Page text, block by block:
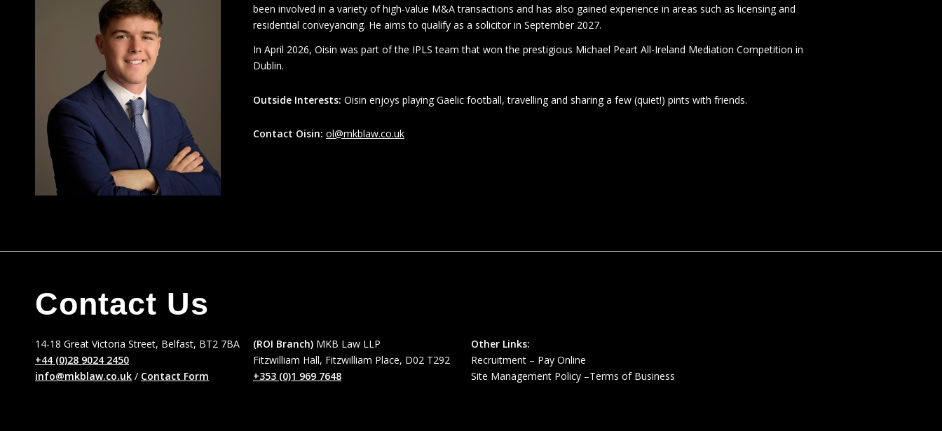
been involved in a variety of high-value M&A transactions and has also gained experience in areas such as licensing and
residential conveyancing. He aims to qualify as a solicitor in September 2027.
In April 2026, Oisin was part of the IPLS team that won the prestigious Michael Peart All-Ireland Mediation Competition in
Dublin.
Outside Interests: Oisin enjoys playing Gaelic football, travelling and sharing a few (quiet!) pints with friends.
Contact Oisin: ol@mkblaw.co.uk
Contact Us
14-18 Great Victoria Street, Belfast, BT2 7BA
+44 (0)28 9024 2450
info@mkblaw.co.uk / Contact Form
(ROI Branch) MKB Law LLP
Fitzwilliam Hall, Fitzwilliam Place, D02 T292
+353 (0)1 969 7648
Other Links:
Recruitment – Pay Online
Site Management Policy –Terms of Business